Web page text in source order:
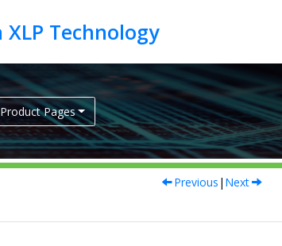
Product Pages
Previous | Next